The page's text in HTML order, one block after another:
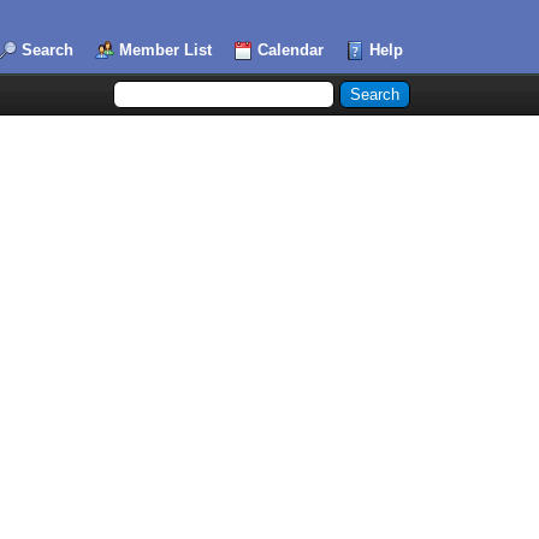
Search Member List Calendar Help